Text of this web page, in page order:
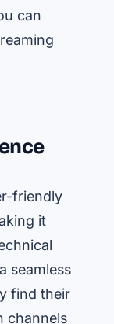
can
friendly
it
seamless
find their
channels